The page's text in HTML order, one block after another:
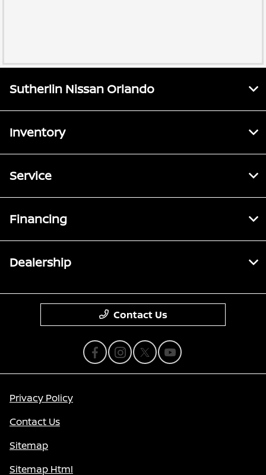
Sutherlin Nissan Orlando
Inventory
Service
Financing
Dealership
Contact Us
Privacy Policy
Contact Us
Sitemap
Sitemap Html